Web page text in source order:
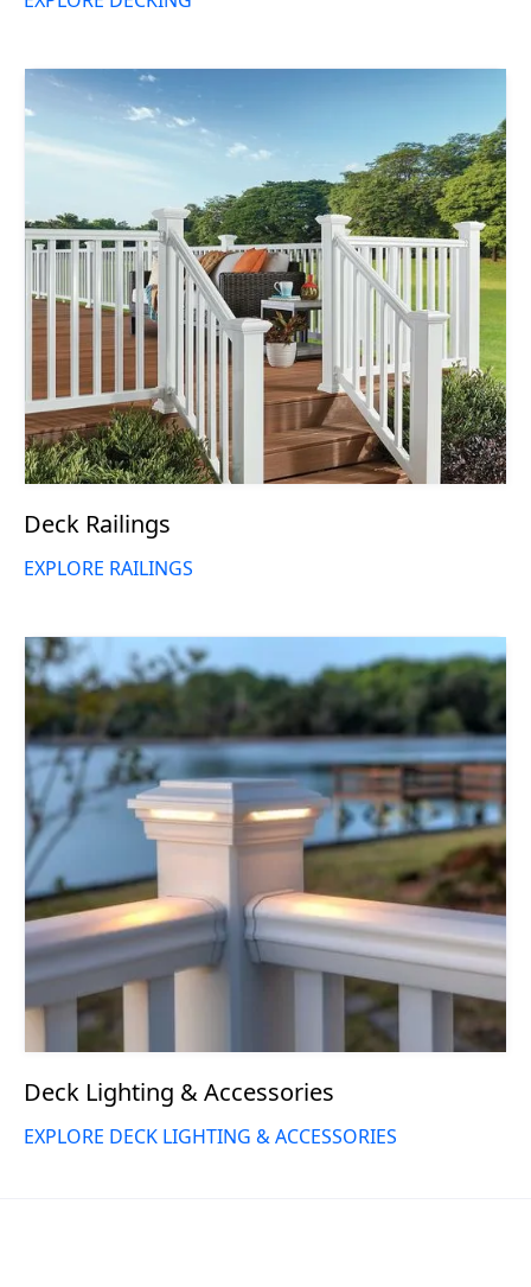
Deck Railings
EXPLORE RAILINGS
Deck Lighting & Accessories
EXPLORE DECK LIGHTING & ACCESSORIES